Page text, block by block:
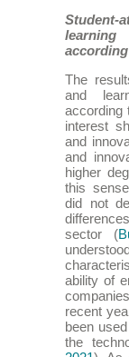
Student-
The
and
according
interest
and
and
higher
this
did not
sector (
ability of
recent
been
the